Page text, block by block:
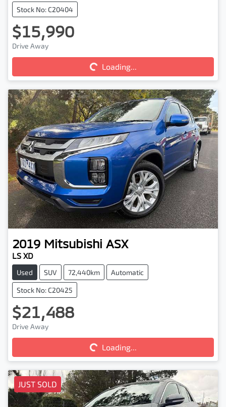
Stock No: C20404
$15,990
Drive Away Loading...Loading...
2019 Mitsubishi ASX
LS XD
Used SUV 72,440km Automatic
Stock No: C20425
$21,488
Drive Away Loading...Loading...
JUST SOLD